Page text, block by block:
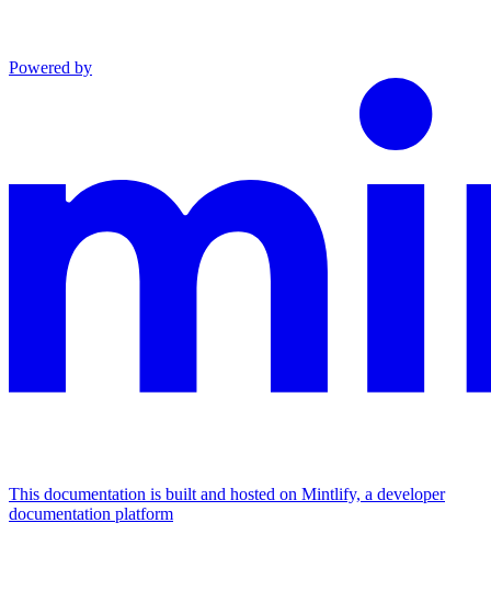
Powered by
This documentation is built and hosted on Mintlify, a developer
documentation platform